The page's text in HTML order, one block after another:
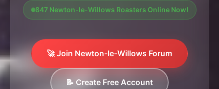
847 Newton-le-Willows Roasters Online Now!
🚀 Join Newton-le-Willows Forum
📝 Create Free Account